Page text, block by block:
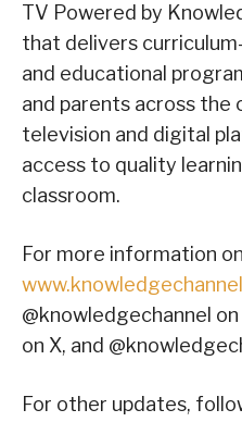
TV Powered by
that delivers
and educational
and parents across the
television and digital
access to quality
classroom.
For more information
@knowledgechannel
on X, and
For other updates,